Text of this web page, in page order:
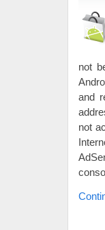
not
and
not